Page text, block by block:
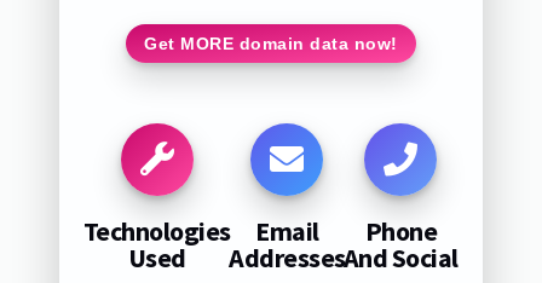
Get MORE domain data now!
Technologies
Used
Email
Addresses
Phone
And Social